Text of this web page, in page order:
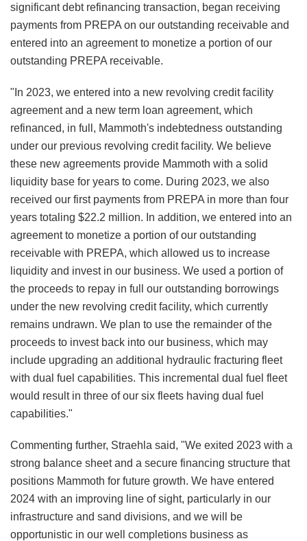
significant debt refinancing transaction, began receiving
payments from PREPA on our outstanding receivable and
entered into an agreement to monetize a portion of our
outstanding PREPA receivable.
"In 2023, we entered into a new revolving credit facility
agreement and a new term loan agreement, which
refinanced, in full, Mammoth's indebtedness outstanding
under our previous revolving credit facility. We believe
these new agreements provide Mammoth with a solid
liquidity base for years to come. During 2023, we also
received our first payments from PREPA in more than four
years totaling $22.2 million. In addition, we entered into an
agreement to monetize a portion of our outstanding
receivable with PREPA, which allowed us to increase
liquidity and invest in our business. We used a portion of
the proceeds to repay in full our outstanding borrowings
under the new revolving credit facility, which currently
remains undrawn. We plan to use the remainder of the
proceeds to invest back into our business, which may
include upgrading an additional hydraulic fracturing fleet
with dual fuel capabilities. This incremental dual fuel fleet
would result in three of our six fleets having dual fuel
capabilities."
Commenting further, Straehla said, "We exited 2023 with a
strong balance sheet and a secure financing structure that
positions Mammoth for future growth. We have entered
2024 with an improving line of sight, particularly in our
infrastructure and sand divisions, and we will be
opportunistic in our well completions business as